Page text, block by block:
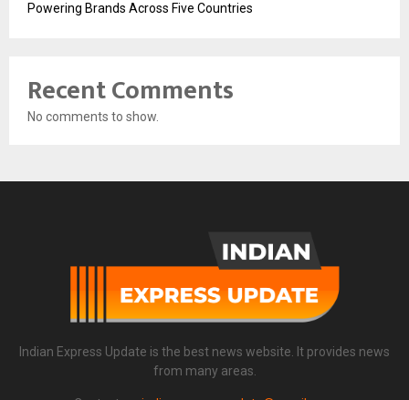
Powering Brands Across Five Countries
Recent Comments
No comments to show.
Indian Express Update is the best news website. It provides news
from many areas.